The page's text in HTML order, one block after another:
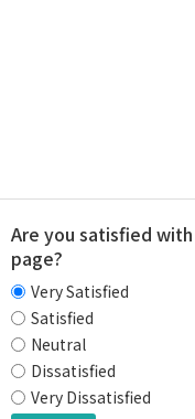
Are you satisfied
page?
Very Satisfied
Satisfied
Neutral
Dissatisfied
Very Dissatisfied